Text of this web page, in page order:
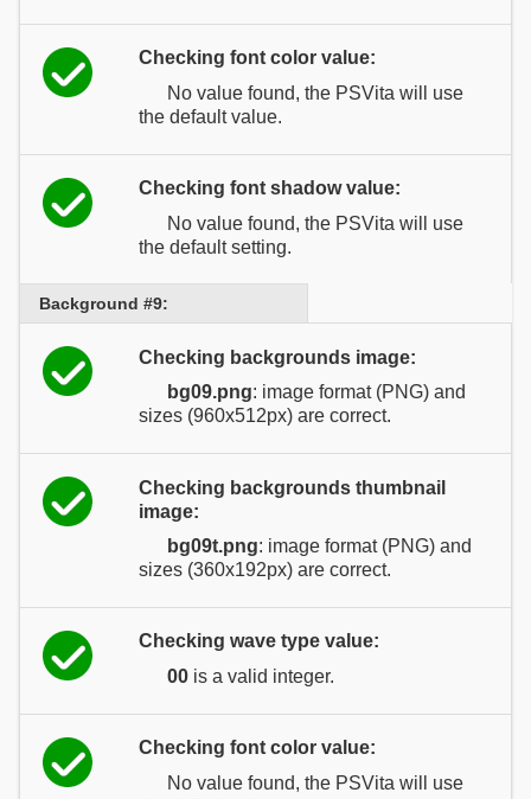
Checking font color value:
No value found, the PSVita will use
the default value.
Checking font shadow value:
No value found, the PSVita will use
the default setting.
Background #9:
Checking backgrounds image:
bg09.png: image format (PNG) and
sizes (960x512px) are correct.
Checking backgrounds thumbnail
image:
bg09t.png: image format (PNG) and
sizes (360x192px) are correct.
Checking wave type value:
00 is a valid integer.
Checking font color value:
No value found, the PSVita will use